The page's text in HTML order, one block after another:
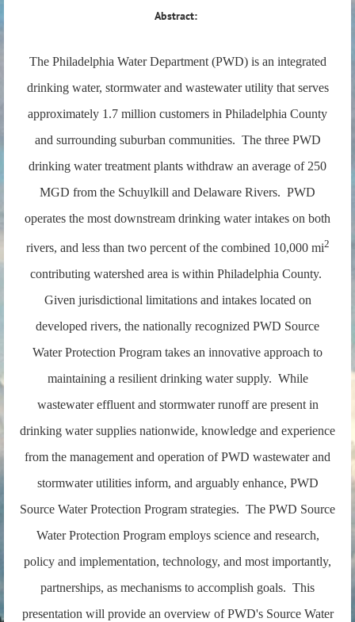
Abstract:
The Philadelphia Water Department (PWD) is an integrated
drinking water, stormwater and wastewater utility that serves
approximately 1.7 million customers in Philadelphia County
and surrounding suburban communities. The three PWD
drinking water treatment plants withdraw an average of 250
MGD from the Schuylkill and Delaware Rivers. PWD
operates the most downstream drinking water intakes on both
rivers, and less than two percent of the combined 10,000 mi2
contributing watershed area is within Philadelphia County.
Given jurisdictional limitations and intakes located on
developed rivers, the nationally recognized PWD Source
Water Protection Program takes an innovative approach to
maintaining a resilient drinking water supply. While
wastewater effluent and stormwater runoff are present in
drinking water supplies nationwide, knowledge and experience
from the management and operation of PWD wastewater and
stormwater utilities inform, and arguably enhance, PWD
Source Water Protection Program strategies. The PWD Source
Water Protection Program employs science and research,
policy and implementation, technology, and most importantly,
partnerships, as mechanisms to accomplish goals. This
presentation will provide an overview of PWD's Source Water